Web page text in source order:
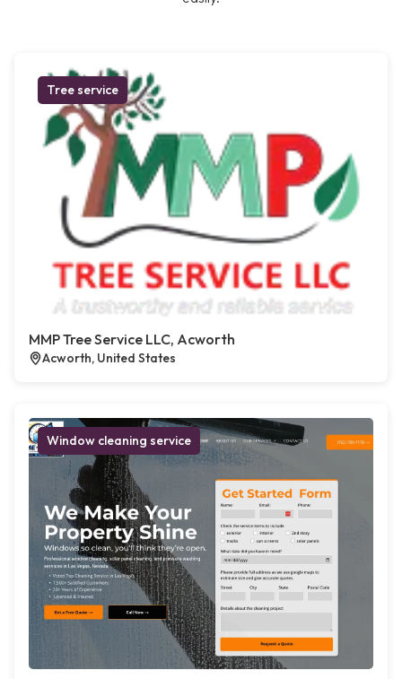
Tree service
MMP Tree Service LLC, Acworth
Acworth, United States
Window cleaning service